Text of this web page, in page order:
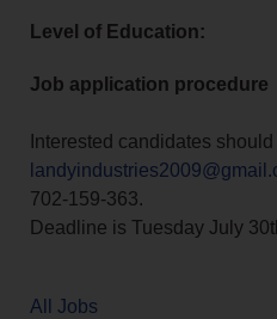
Level of Education:
Job application procedure
Interested candidates
702-159-363.
Deadline is Tuesday July
All Jobs